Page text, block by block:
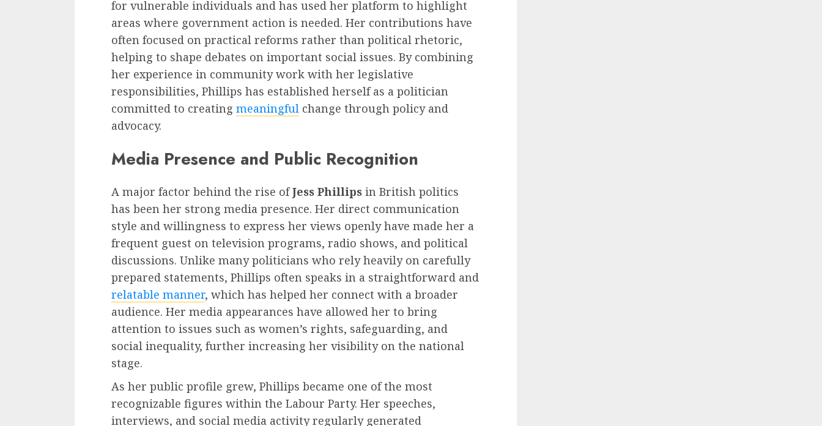
for vulnerable individuals and has used her platform to highlight
areas where government action is needed. Her contributions have
often focused on practical reforms rather than political rhetoric,
helping to shape debates on important social issues. By combining
her experience in community work with her legislative
responsibilities, Phillips has established herself as a politician
committed to creating meaningful change through policy and
advocacy.
Media Presence and Public Recognition
A major factor behind the rise ofJess Phillips in British politics
has been her strong media presence. Her direct communication
style and willingness to express her views openly have made her a
frequent guest on television programs, radio shows, and political
discussions. Unlike many politicians who rely heavily on carefully
prepared statements, Phillips often speaks in a straightforward and
relatable manner, which has helped her connect with a broader
audience. Her media appearances have allowed her to bring
attention to issues such as women’s rights, safeguarding, and
social inequality, further increasing her visibility on the national
stage.
As her public profile grew, Phillips became one of the most
recognizable figures within the Labour Party. Her speeches,
interviews, and social media activity regularly generated